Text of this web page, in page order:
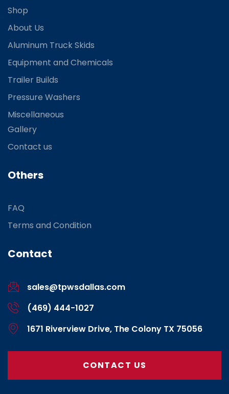
Shop
About Us
Aluminum Truck Skids
Equipment and Chemicals
Trailer Builds
Pressure Washers
Miscellaneous
Gallery
Contact us
Others
FAQ
Terms and Condition
Contact
sales@tpwsdallas.com
(469) 444-1027
1671 Riverview Drive, The Colony TX 75056
CONTACT US